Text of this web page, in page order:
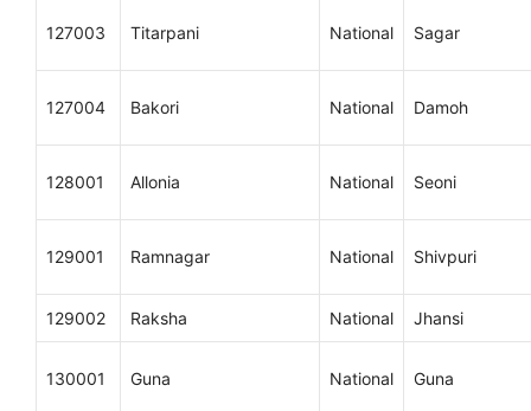
127003 Titarpani National Sagar
127004 Bakori National Damoh
128001 Allonia National Seoni
129001 Ramnagar National Shivpuri
129002 Raksha National Jhansi
130001 Guna National Guna